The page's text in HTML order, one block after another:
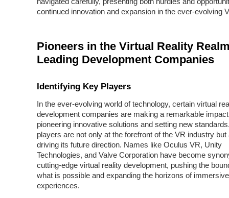
navigated carefully, presenting both hurdles and
continued innovation and expansion in the ever-evolving
Pioneers in the Virtual Reality
Leading Development Companies
Identifying Key Players
In the ever-evolving world of technology, certain virtual
development companies are making a remarkable
pioneering innovative solutions and setting new
players are not only at the forefront of the VR industry but
driving its future direction. Names like Oculus VR, Unity
Technologies, and Valve Corporation have become
cutting-edge virtual reality development, pushing the
what is possible and expanding the horizons of immersive
experiences.